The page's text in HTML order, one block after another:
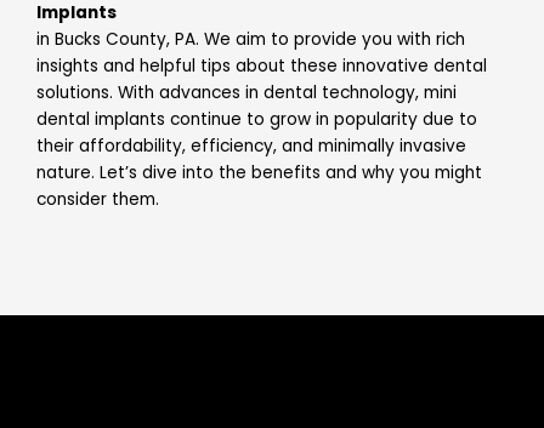
Implants
in Bucks County, PA. We aim to provide you with rich
insights and helpful tips about these innovative dental
solutions. With advances in dental technology, mini
dental implants continue to grow in popularity due to
their affordability, efficiency, and minimally invasive
nature. Let’s dive into the benefits and why you might
consider them.